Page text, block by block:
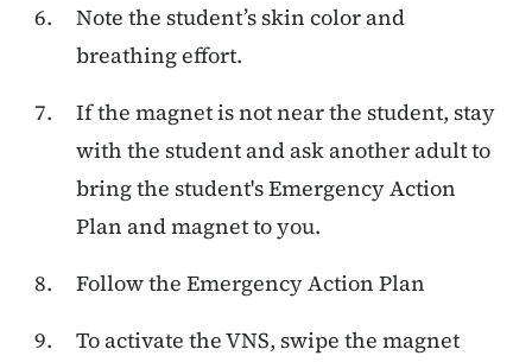
Note the student’s skin color and
breathing effort.
If the magnet is not near the student, stay
with the student and ask another adult to
bring the student's Emergency Action
Plan and magnet to you.
Follow the Emergency Action Plan
To activate the VNS, swipe the magnet